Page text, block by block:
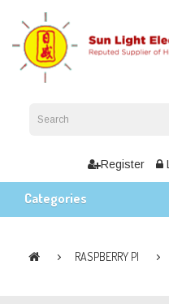
Register
Categories
RASPBERRY PI